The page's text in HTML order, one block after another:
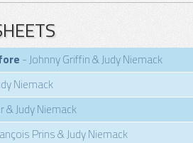
- Johnny Griffin & Judy Niemack
Niemack
& Judy Niemack
Prins & Judy Niemack